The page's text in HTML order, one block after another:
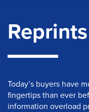
Reprints
Today’s buyers have
fingertips than ever
information overload